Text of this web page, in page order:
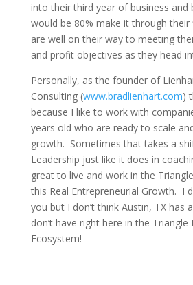
into their third year of business and
would be 80% make it through
are well on their way to meeting
and profit objectives as they head
Personally, as the founder of
Consulting (www.bradlienhart.com)
because I like to work with
years old who are ready to scale
growth. Sometimes that takes a
Leadership just like it does in
great to live and work in the
this Real Entrepreneurial Growth. I
you but I don’t think Austin, TX has
don’t have right here in the Triangle
Ecosystem!